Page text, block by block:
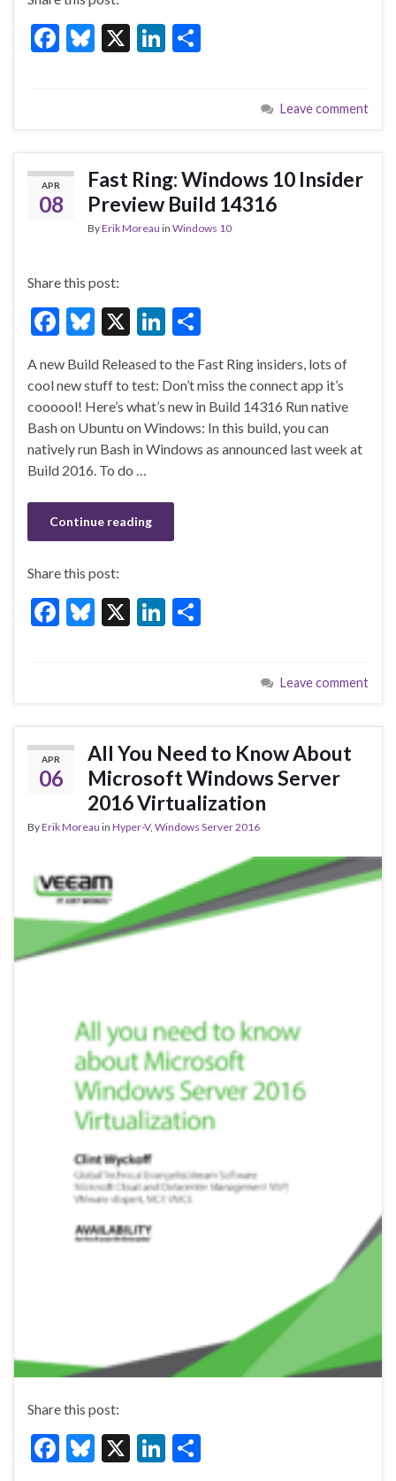
F
b
o
o
k
Bl
ky
X
Li
dI
n
e
Leave comment
APR
08
Fast Ring: Windows 10 Insider
Preview Build 14316
ByErik Moreau in Windows 10
Share this post:
F
e
b
o
o
Bl
es
ky
X
Li
ke
dI
n
ar
e
A new Build Released to the Fast Ring insiders, lots of
cool new stuff to test: Don’t miss the connect app it’s
coooool! Here’s what’s new in Build 14316 Run native
Bash on Ubuntu on Windows: In this build, you can
natively run Bash in Windows as announced last week at
Build 2016. To do …
Continue reading
Share this post:
F
b
o
o
k
Bl
ky
X
Li
dI
n
e
Leave comment
APR
06
All You Need to Know About
Microsoft Windows Server
2016 Virtualization
ByErik Moreau in Hyper-V, Windows Server 2016
Share this post:
F
Bl X
Li